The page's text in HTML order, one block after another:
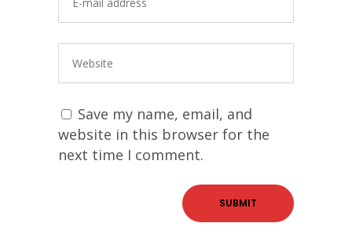
Save my name, email, and
website in this browser for the
next time I comment.